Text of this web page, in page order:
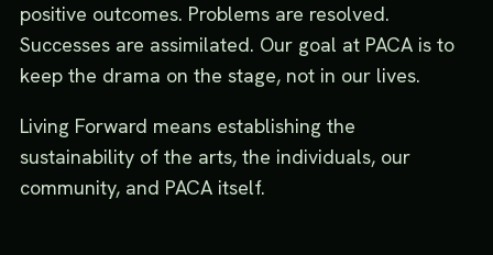
positive outcomes. Problems are resolved.
Successes are assimilated. Our goal at PACA is to
keep the drama on the stage, not in our lives.
Living Forward means establishing the
sustainability of the arts, the individuals, our
community, and PACA itself.